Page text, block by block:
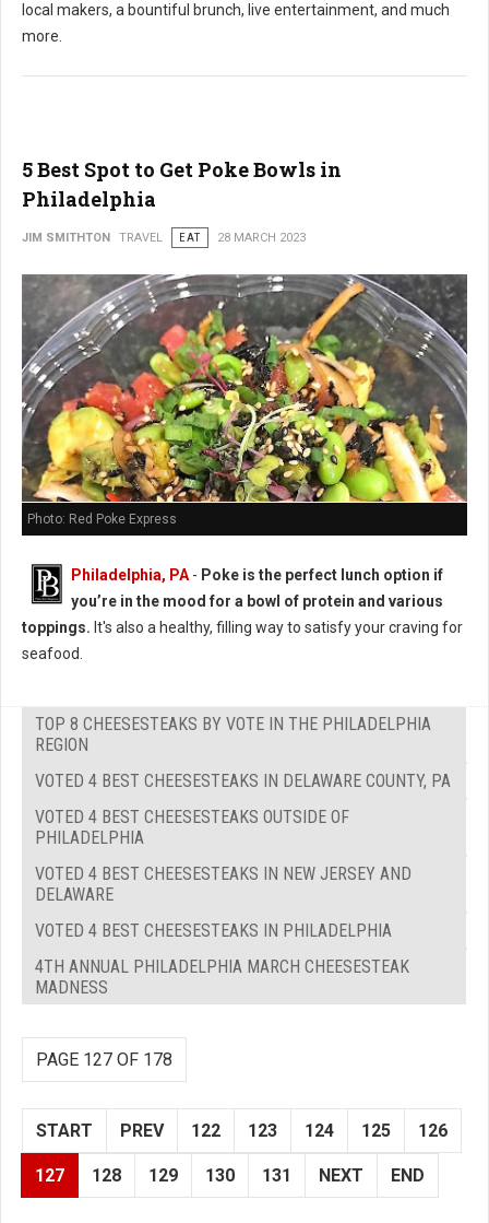
local makers, a bountiful brunch, live entertainment, and much
more.
5 Best Spot to Get Poke Bowls in
Philadelphia
JIM SMITHTON TRAVEL EAT 28 MARCH 2023
Photo: Red Poke Express
Philadelphia, PA - Poke is the perfect lunch option if
you’re in the mood for a bowl of protein and various
toppings. It's also a healthy, filling way to satisfy your craving for
seafood.
TOP 8 CHEESESTEAKS BY VOTE IN THE PHILADELPHIA
REGION
VOTED 4 BEST CHEESESTEAKS IN DELAWARE COUNTY, PA
VOTED 4 BEST CHEESESTEAKS OUTSIDE OF
PHILADELPHIA
VOTED 4 BEST CHEESESTEAKS IN NEW JERSEY AND
DELAWARE
VOTED 4 BEST CHEESESTEAKS IN PHILADELPHIA
4TH ANNUAL PHILADELPHIA MARCH CHEESESTEAK
MADNESS
PAGE 127 OF 178
START PREV 122 123 124 125 126
127 128 129 130 131 NEXT END